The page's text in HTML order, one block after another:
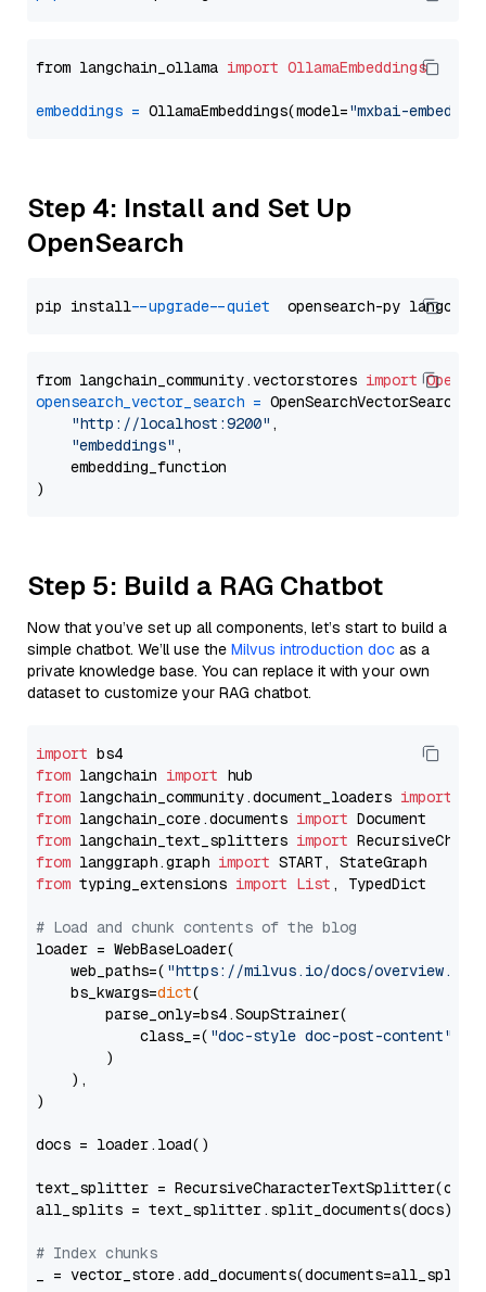
from langchain_ollama import OllamaEmbeddings
embeddings = OllamaEmbeddings(model="mxbai-embed-
Step 4: Install and Set Up
OpenSearch
pip install --upgrade --quiet
from langchain_community.vectorstores import
opensearch_vector_search = OpenSearchVectorSearch(
"http://localhost:9200" ,
"embeddings" ,
    embedding_function
Step 5: Build a RAG Chatbot
Now that you’ve set up all components, let’s start to build a
simple chatbot. We’ll use the Milvus introduction doc as a
private knowledge base. You can replace it with your own
dataset to customize your RAG chatbot.
import
from langchain import
from langchain_community.document_loaders import
from langchain_core.documents import
from langchain_text_splitters import
from langgraph.graph import
from typing_extensions import List , TypedDict
# Load and chunk contents of the blog
loader = WebBaseLoader(
    web_paths=(
"https://milvus.io/docs/overview.md"
    bs_kwargs=
dict(
        parse_only=bs4.SoupStrainer(
            class_=(
"doc-style doc-post-content"
        )
    ),
)
docs = loader.load()
text_splitter =
all_splits = text_splitter.split_documents(docs)
# Index chunks
_ = vector_store.add_documents(documents=all_splits)